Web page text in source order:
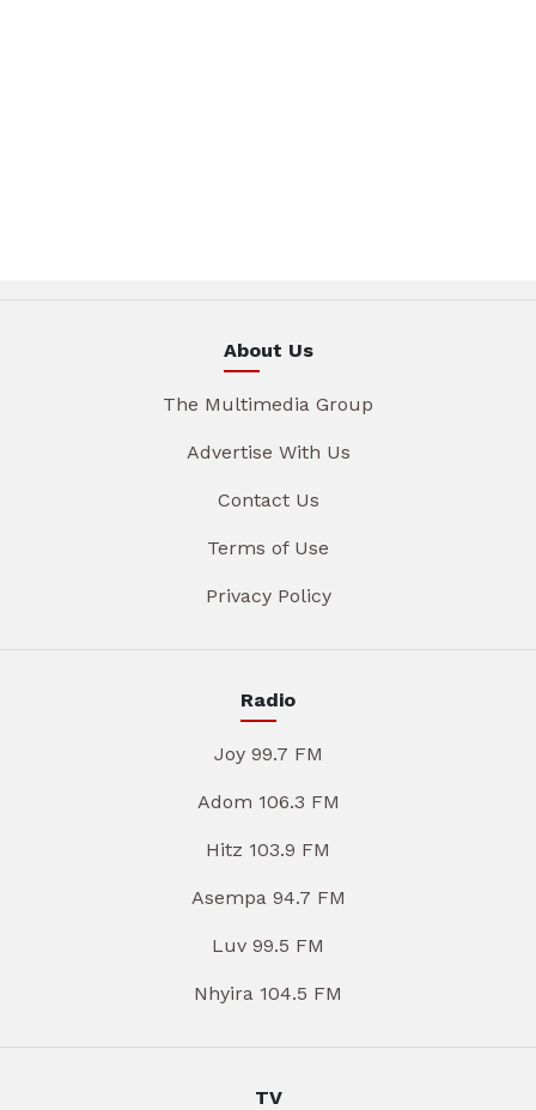
About Us
The Multimedia Group
Advertise With Us
Contact Us
Terms of Use
Privacy Policy
Radio
Joy 99.7 FM
Adom 106.3 FM
Hitz 103.9 FM
Asempa 94.7 FM
Luv 99.5 FM
Nhyira 104.5 FM
TV